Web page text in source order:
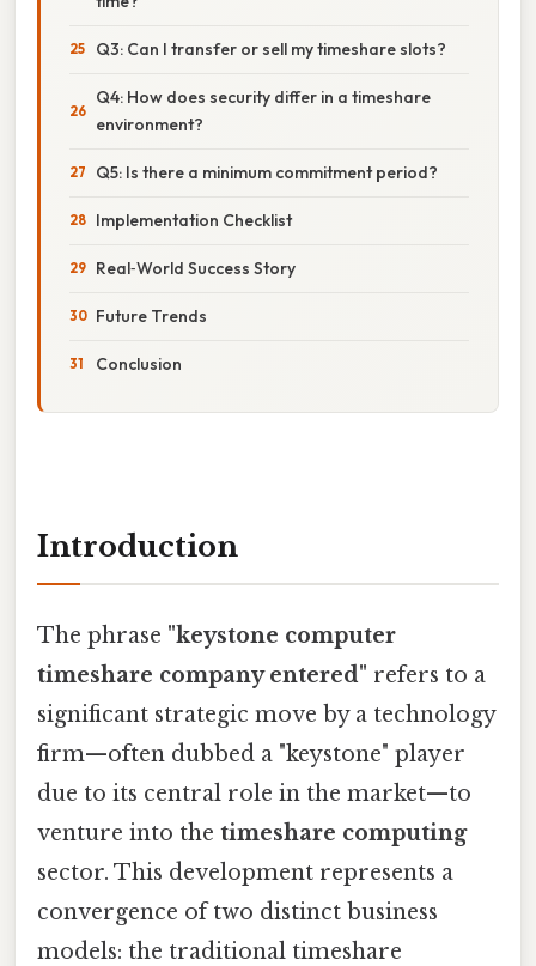
Q3: Can I transfer or sell my timeshare slots?
Q4: How does security differ in a timeshare
environment?
Q5: Is there a minimum commitment period?
Implementation Checklist
Real‑World Success Story
Future Trends
Conclusion
Introduction
The phrase "keystone computer
timeshare company entered" refers to a
significant strategic move by a technology
firm—often dubbed a "keystone" player
due to its central role in the market—to
venture into the timeshare computing
sector. This development represents a
convergence of two distinct business
models: the traditional timeshare